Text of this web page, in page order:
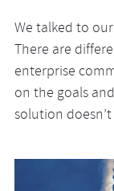
We talked to
There are
enterprise
on the goals
solution